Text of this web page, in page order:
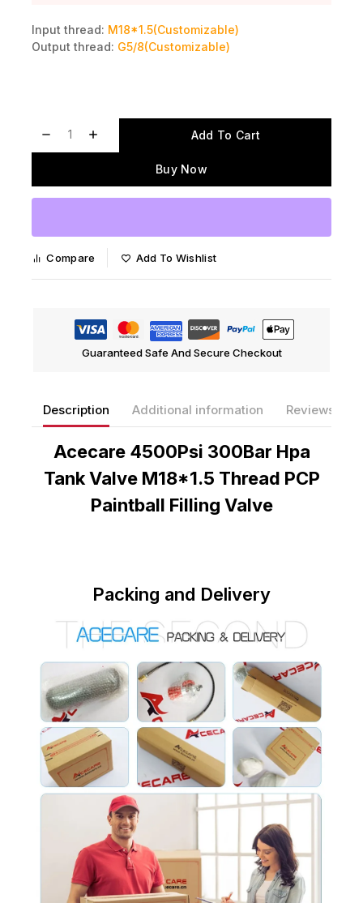
Input thread: M18*1.5(Customizable)
Output thread: G5/8(Customizable)
Add To Cart
Buy Now
Compare Add To Wishlist
Guaranteed Safe And Secure Checkout
Description Additional information Reviews(0)
Acecare 4500Psi 300Bar Hpa
Tank Valve M18*1.5 Thread PCP
Paintball Filling Valve
Packing and Delivery